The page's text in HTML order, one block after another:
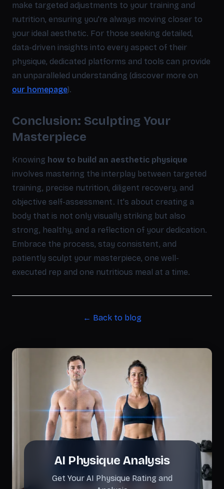
make targeted adjustments to your training and
nutrition, ensuring you're always moving closer to
your ideal aesthetic. For those seeking detailed,
data-driven insights into every aspect of their
physique, dedicated platforms and tools can provide
an unparalleled understanding (discover more on
our homepage).
Conclusion: Sculpting Your
Masterpiece
Knowing how to build an aesthetic physique
involves mastering the interplay between targeted
training, precise nutrition, diligent recovery, and
objective self-assessment. It's about creating a
body that is not only visually striking but also
strong, healthy, and a reflection of your dedication.
Embrace the process, stay consistent, and
patiently sculpt your masterpiece, one well-
executed rep and one nutritious meal at a time.
← Back to blog
AI Physique Analysis
Get Your AI Physique Rating and